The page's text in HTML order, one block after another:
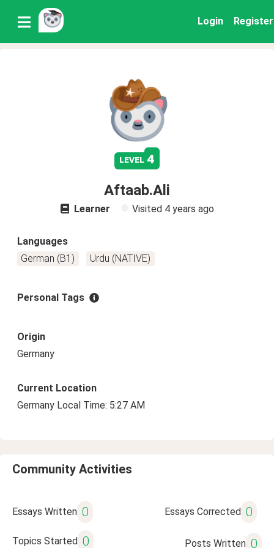
Login Register
level 4
Aftaab.Ali
Learner Visited 4 years ago
Languages
German (B1)
Urdu (NATIVE)
Personal Tags
Origin
Germany
Current Location
Germany Local Time: 5:27 AM
Community Activities
Essays Written 0 Essays Corrected 0
Topics Started 0 Posts Written 0